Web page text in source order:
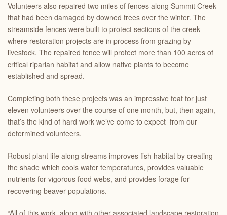
Volunteers also repaired two miles of fences along Summit Creek
that had been damaged by downed trees over the winter. The
streamside fences were built to protect sections of the creek
where restoration projects are in process from grazing by
livestock. The repaired fence will protect more than 100 acres of
critical riparian habitat and allow native plants to become
established and spread.
Completing both these projects was an impressive feat for just
eleven volunteers over the course of one month, but, then again,
that’s the kind of hard work we’ve come to expect from our
determined volunteers.
Robust plant life along streams improves fish habitat by creating
the shade which cools water temperatures, provides valuable
nutrients for vigorous food webs, and provides forage for
recovering beaver populations.
“All of this work, along with other associated landscape restoration